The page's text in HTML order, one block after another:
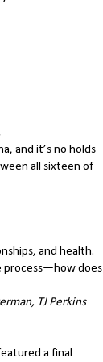
and it’s no holds
all sixteen of
and health.
process—how does
TJ Perkins
a final